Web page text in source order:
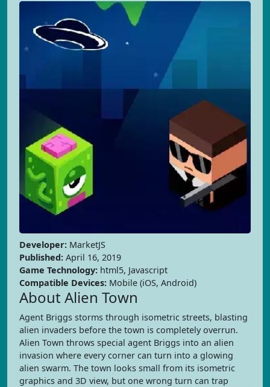
Developer: MarketJS
Published: April 16, 2019
Game Technology: html5, Javascript
Compatible Devices: Mobile (iOS, Android)
About Alien Town
Agent Briggs storms through isometric streets, blasting
alien invaders before the town is completely overrun.
Alien Town throws special agent Briggs into an alien
invasion where every corner can turn into a glowing
alien swarm. The town looks small from its isometric
graphics and 3D view, but one wrong turn can trap